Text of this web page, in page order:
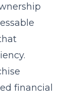
financial